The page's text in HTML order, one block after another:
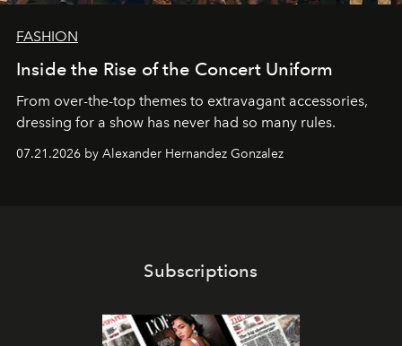
FASHION
Inside the Rise of the Concert Uniform
From over-the-top themes to extravagant accessories,
dressing for a show has never had so many rules.
07.21.2026 by Alexander Hernandez Gonzalez
Subscriptions